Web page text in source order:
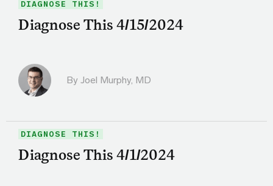
DIAGNOSE THIS!
Diagnose This 4/15/2024
By Joel Murphy, MD
DIAGNOSE THIS!
Diagnose This 4/1/2024